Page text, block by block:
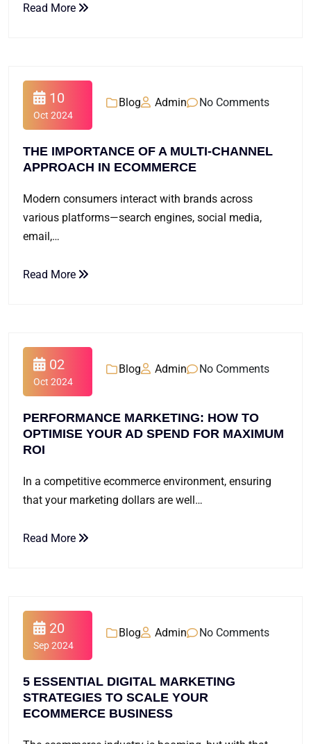
Read More
10
Oct 2024
Blog Admin No Comments
THE IMPORTANCE OF A MULTI-CHANNEL
APPROACH IN ECOMMERCE
Modern consumers interact with brands across
various platforms—search engines, social media,
email,…
Read More
02
Oct 2024
Blog Admin No Comments
PERFORMANCE MARKETING: HOW TO
OPTIMISE YOUR AD SPEND FOR MAXIMUM
ROI
In a competitive ecommerce environment, ensuring
that your marketing dollars are well…
Read More
20
Sep 2024
Blog Admin No Comments
5 ESSENTIAL DIGITAL MARKETING
STRATEGIES TO SCALE YOUR
ECOMMERCE BUSINESS